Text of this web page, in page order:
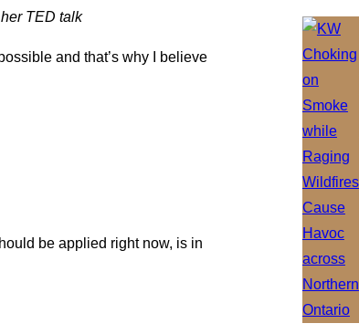
TED talk
and that’s why I believe
be applied right now, is in